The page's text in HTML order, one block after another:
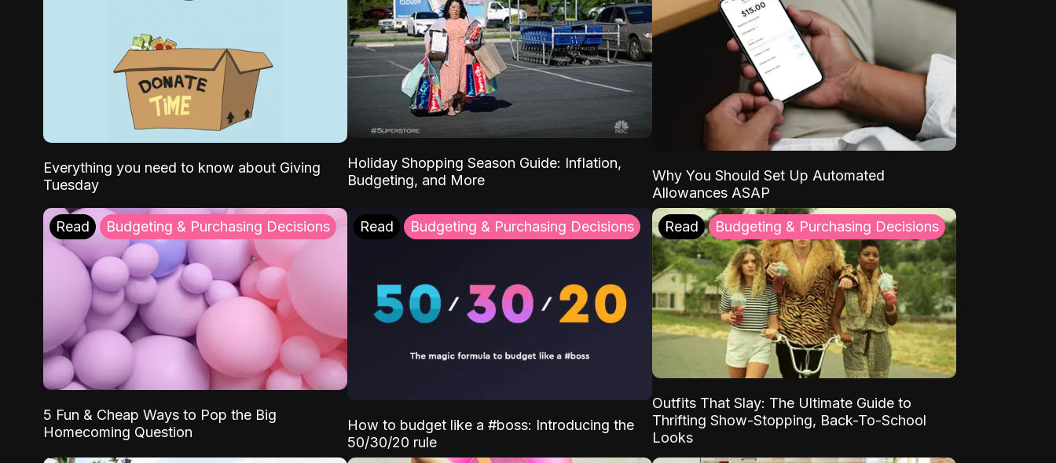
Everything you need to know about Giving
Tuesday
Holiday Shopping Season Guide: Inflation,
Budgeting, and More
Why You Should Set Up Automated
Allowances ASAP
Read Budgeting & Purchasing Decisions
5 Fun & Cheap Ways to Pop the Big
Homecoming Question
Read Budgeting & Purchasing Decisions
How to budget like a #boss: Introducing the
50/30/20 rule
Read Budgeting & Purchasing Decisions
Outfits That Slay: The Ultimate Guide to
Thrifting Show-Stopping, Back-To-School
Looks